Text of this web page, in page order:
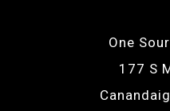
One
177 S